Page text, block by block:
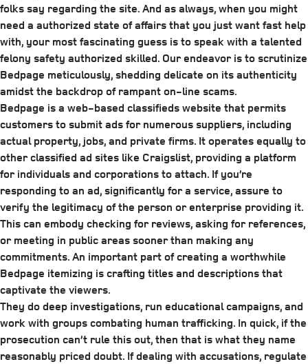
folks say regarding the site. And as always, when you might
need a authorized state of affairs that you just want fast help
with, your most fascinating guess is to speak with a talented
felony safety authorized skilled. Our endeavor is to scrutinize
Bedpage meticulously, shedding delicate on its authenticity
amidst the backdrop of rampant on-line scams.
Bedpage is a web-based classifieds website that permits
customers to submit ads for numerous suppliers, including
actual property, jobs, and private firms. It operates equally to
other classified ad sites like Craigslist, providing a platform
for individuals and corporations to attach. If you’re
responding to an ad, significantly for a service, assure to
verify the legitimacy of the person or enterprise providing it.
This can embody checking for reviews, asking for references,
or meeting in public areas sooner than making any
commitments. An important part of creating a worthwhile
Bedpage itemizing is crafting titles and descriptions that
captivate the viewers.
They do deep investigations, run educational campaigns, and
work with groups combating human trafficking. In quick, if the
prosecution can’t rule this out, then that is what they name
reasonably priced doubt. If dealing with accusations, regulate